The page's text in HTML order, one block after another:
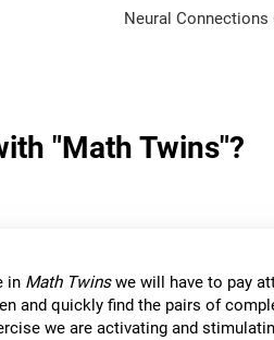
Neural Connections
"Math Twins"?
in Math Twinswe will have to pay
and quickly find the pairs of
we are activating and